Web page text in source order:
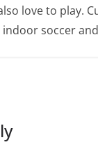
love to play.
soccer